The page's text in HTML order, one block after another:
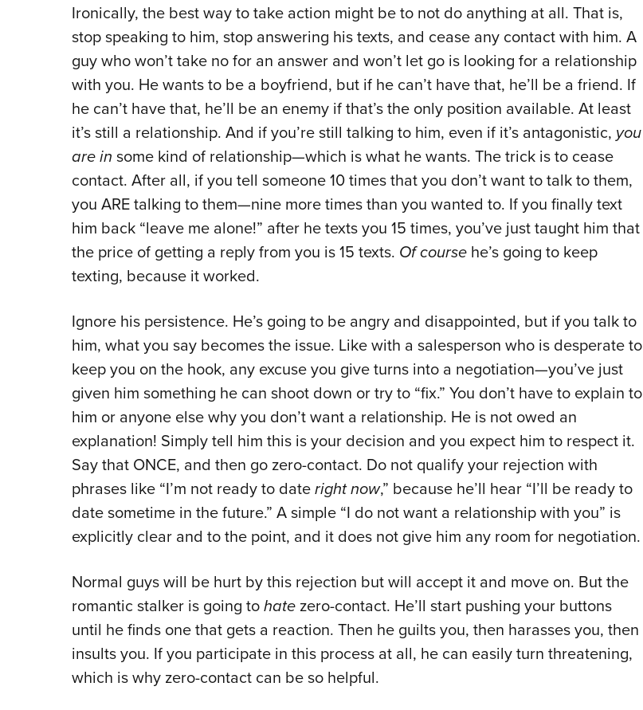
Ironically, the best way to take action might be to not do anything at all. That is,
stop speaking to him, stop answering his texts, and cease any contact with him. A
guy who won’t take no for an answer and won’t let go is looking for a relationship
with you. He wants to be a boyfriend, but if he can’t have that, he’ll be a friend. If
he can’t have that, he’ll be an enemy if that’s the only position available. At least
it’s still a relationship. And if you’re still talking to him, even if it’s antagonistic, you
are in some kind of relationship—which is what he wants. The trick is to cease
contact. After all, if you tell someone 10 times that you don’t want to talk to them,
you ARE talking to them—nine more times than you wanted to. If you finally text
him back “leave me alone!” after he texts you 15 times, you’ve just taught him that
the price of getting a reply from you is 15 texts. Of coursehe’s going to keep
texting, because it worked.
Ignore his persistence. He’s going to be angry and disappointed, but if you talk to
him, what you say becomes the issue. Like with a salesperson who is desperate to
keep you on the hook, any excuse you give turns into a negotiation—you’ve just
given him something he can shoot down or try to “fix.” You don’t have to explain to
him or anyone else why you don’t want a relationship. He is not owed an
explanation! Simply tell him this is your decision and you expect him to respect it.
Say that ONCE, and then go zero-contact. Do not qualify your rejection with
phrases like “I’m not ready to dateright now,” because he’ll hear “I’ll be ready to
date sometime in the future.” A simple “I do not want a relationship with you” is
explicitly clear and to the point, and it does not give him any room for negotiation.
Normal guys will be hurt by this rejection but will accept it and move on. But the
romantic stalker is going tohatezero-contact. He’ll start pushing your buttons
until he finds one that gets a reaction. Then he guilts you, then harasses you, then
insults you. If you participate in this process at all, he can easily turn threatening,
which is why zero-contact can be so helpful.